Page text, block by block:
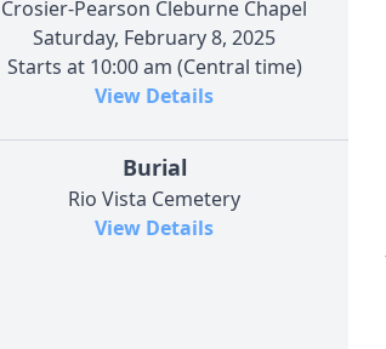
Crosier-Pearson Cleburne Chapel
Saturday, February 8, 2025
Starts at 10:00 am (Central time)
View Details
Burial
Rio Vista Cemetery
View Details